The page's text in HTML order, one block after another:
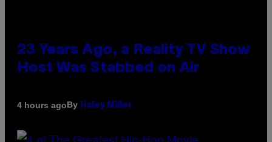
23 Years Ago, a Reality TV Show
Host Was Stabbed on Air
4 hours agoBy Haley Miller